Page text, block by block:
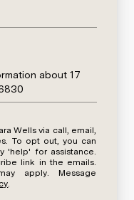
about 17
To opt out, you can
'help' for assistance.
link in the emails.
apply. Message
.